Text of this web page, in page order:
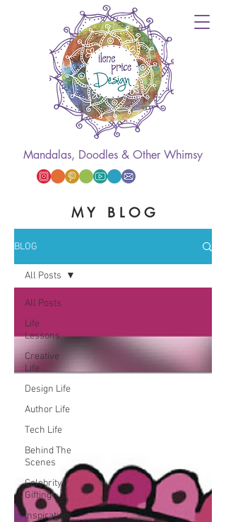
Mandalas, Doodles & Other Whimsy
M Y B L O G
BLOG
All Posts
Life
Lessons
Creative
Life
Design Life
Author Life
Tech Life
Behind The
Scenes
Celebrity
Gifting
Inspiration
All Posts